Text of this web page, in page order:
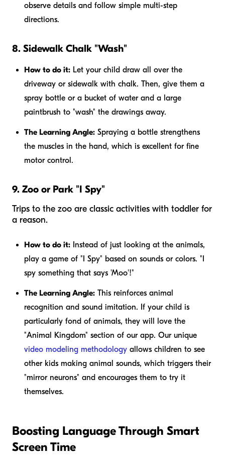
observe details and follow simple multi-step
directions.
8. Sidewalk Chalk "Wash"
How to do it: Let your child draw all over the
driveway or sidewalk with chalk. Then, give them a
spray bottle or a bucket of water and a large
paintbrush to "wash" the drawings away.
The Learning Angle: Spraying a bottle strengthens
the muscles in the hand, which is excellent for fine
motor control.
9. Zoo or Park "I Spy"
Trips to the zoo are classic activities with toddler for
a reason.
How to do it: Instead of just looking at the animals,
play a game of "I Spy" based on sounds or colors. "I
spy something that says 'Moo'!"
The Learning Angle: This reinforces animal
recognition and sound imitation. If your child is
particularly fond of animals, they will love the
"Animal Kingdom" section of our app. Our unique
video modeling methodology allows children to see
other kids making animal sounds, which triggers their
"mirror neurons" and encourages them to try it
themselves.
Boosting Language Through Smart
Screen Time